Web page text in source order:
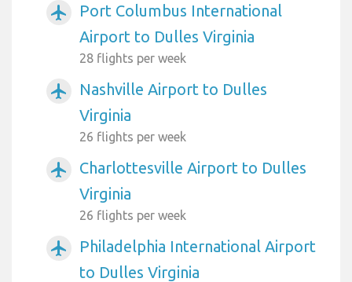
airplanemode_active
Port Columbus International
Airport to Dulles Virginia
28 flights per week
airplanemode_active
Nashville Airport to Dulles
Virginia
26 flights per week
airplanemode_active
Charlottesville Airport to Dulles
Virginia
26 flights per week
airplanemode_active
Philadelphia International Airport
to Dulles Virginia